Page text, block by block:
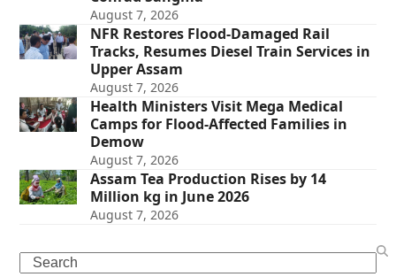
August 7, 2026
NFR Restores Flood-Damaged Rail
Tracks, Resumes Diesel Train Services in
Upper Assam
August 7, 2026
Health Ministers Visit Mega Medical
Camps for Flood-Affected Families in
Demow
August 7, 2026
Assam Tea Production Rises by 14
Million kg in June 2026
August 7, 2026
Search